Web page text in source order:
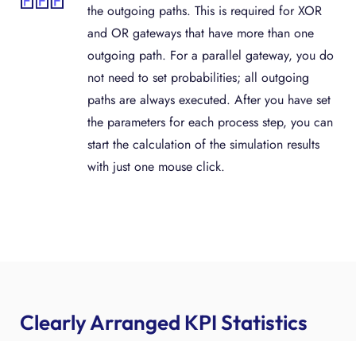
the outgoing paths. This is required for XOR
and OR gateways that have more than one
outgoing path. For a parallel gateway, you do
not need to set probabilities; all outgoing
paths are always executed. After you have set
the parameters for each process step, you can
start the calculation of the simulation results
with just one mouse click.
Clearly Arranged KPI Statistics